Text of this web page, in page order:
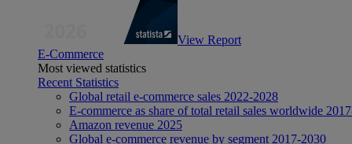
View Report
E-Commerce
Most viewed statistics
Recent Statistics
Global retail e-commerce sales 2022-2028
E-commerce as share of total retail sales worldwide
Amazon revenue 2025
Global e-commerce revenue by segment 2017-2030